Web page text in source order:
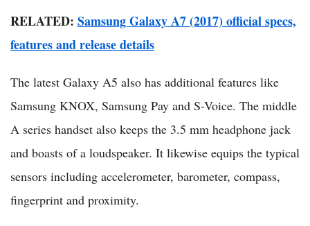
RELATED: Samsung Galaxy A7 (2017) official specs,
features and release details
The latest Galaxy A5 also has additional features like
Samsung KNOX, Samsung Pay and S-Voice. The middle
A series handset also keeps the 3.5 mm headphone jack
and boasts of a loudspeaker. It likewise equips the typical
sensors including accelerometer, barometer, compass,
fingerprint and proximity.